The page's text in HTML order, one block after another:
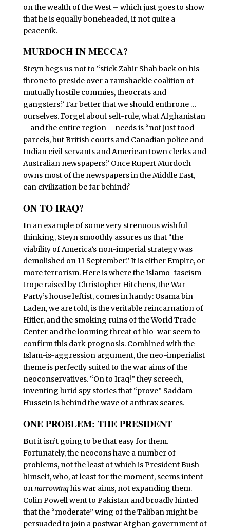
on the wealth of the West – which just goes to show
that he is equally boneheaded, if not quite a
peacenik.
MURDOCH IN MECCA?
Steyn begs us not to “stick Zahir Shah back on his
throne to preside over a ramshackle coalition of
mutually hostile commies, theocrats and
gangsters.” Far better that we should enthrone …
ourselves. Forget about self-rule, what Afghanistan
– and the entire region – needs is “not just food
parcels, but British courts and Canadian police and
Indian civil servants and American town clerks and
Australian newspapers.” Once Rupert Murdoch
owns most of the newspapers in the Middle East,
can civilization be far behind?
ON TO IRAQ?
In an example of some very strenuous wishful
thinking, Steyn smoothly assures us that “the
viability of America’s non-imperial strategy was
demolished on 11 September.” It is either Empire, or
more terrorism. Here is where the Islamo-fascism
trope raised by Christopher Hitchens, the War
Party’s house leftist, comes in handy: Osama bin
Laden, we are told, is the veritable reincarnation of
Hitler, and the smoking ruins of the World Trade
Center and the looming threat of bio-war seem to
confirm this dark prognosis. Combined with the
Islam-is-aggression argument, the neo-imperialist
theme is perfectly suited to the war aims of the
neoconservatives. “On to Iraq!” they screech,
inventing lurid spy stories that “prove” Saddam
Hussein is behind the wave of anthrax scares.
ONE PROBLEM: THE PRESIDENT
But it isn’t going to be that easy for them.
Fortunately, the neocons have a number of
problems, not the least of which is President Bush
himself, who, at least for the moment, seems intent
onnarrowinghis war aims, not expanding them.
Colin Powell went to Pakistan and broadly hinted
that the “moderate” wing of the Taliban might be
persuaded to join a postwar Afghan government of